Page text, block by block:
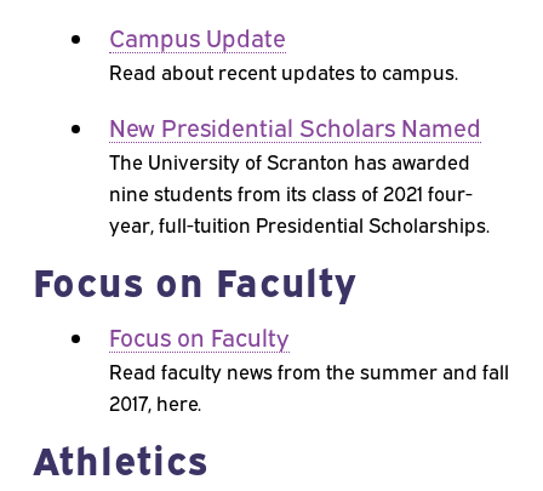
Campus Update
Read about recent updates to campus.
New Presidential Scholars Named
The University of Scranton has awarded
nine students from its class of 2021 four-
year, full-tuition Presidential Scholarships.
Focus on Faculty
Focus on Faculty
Read faculty news from the summer and fall
2017, here.
Athletics